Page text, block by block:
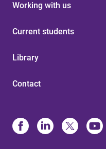
Working with us
Current students
Library
Contact